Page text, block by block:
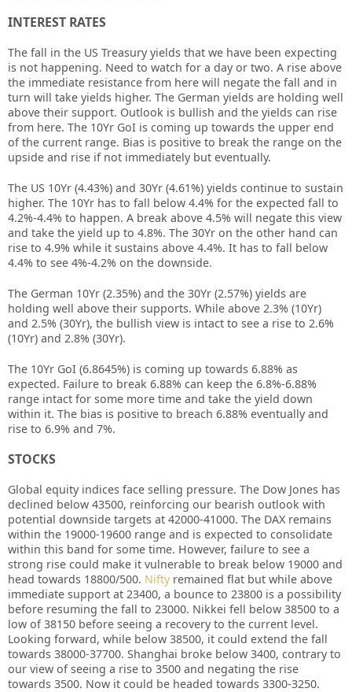
INTEREST RATES
The fall in the US Treasury yields that we have been expecting
is not happening. Need to watch for a day or two. A rise above
the immediate resistance from here will negate the fall and in
turn will take yields higher. The German yields are holding well
above their support. Outlook is bullish and the yields can rise
from here. The 10Yr GoI is coming up towards the upper end
of the current range. Bias is positive to break the range on the
upside and rise if not immediately but eventually.
The US 10Yr (4.43%) and 30Yr (4.61%) yields continue to sustain
higher. The 10Yr has to fall below 4.4% for the expected fall to
4.2%-4.4% to happen. A break above 4.5% will negate this view
and take the yield up to 4.8%. The 30Yr on the other hand can
rise to 4.9% while it sustains above 4.4%. It has to fall below
4.4% to see 4%-4.2% on the downside.
The German 10Yr (2.35%) and the 30Yr (2.57%) yields are
holding well above their supports. While above 2.3% (10Yr)
and 2.5% (30Yr), the bullish view is intact to see a rise to 2.6%
(10Yr) and 2.8% (30Yr).
The 10Yr GoI (6.8645%) is coming up towards 6.88% as
expected. Failure to break 6.88% can keep the 6.8%-6.88%
range intact for some more time and take the yield down
within it. The bias is positive to breach 6.88% eventually and
rise to 6.9% and 7%.
STOCKS
Global equity indices face selling pressure. The Dow Jones has
declined below 43500, reinforcing our bearish outlook with
potential downside targets at 42000-41000. The DAX remains
within the 19000-19600 range and is expected to consolidate
within this band for some time. However, failure to see a
strong rise could make it vulnerable to break below 19000 and
head towards 18800/500. Nifty remained flat but while above
immediate support at 23400, a bounce to 23800 is a possibility
before resuming the fall to 23000. Nikkei fell below 38500 to a
low of 38150 before seeing a recovery to the current level.
Looking forward, while below 38500, it could extend the fall
towards 38000-37700. Shanghai broke below 3400, contrary to
our view of seeing a rise to 3500 and negating the rise
towards 3500. Now it could be headed towards 3300-3250.